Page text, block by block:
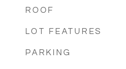
ROOF
LOT FEATURES
PARKING